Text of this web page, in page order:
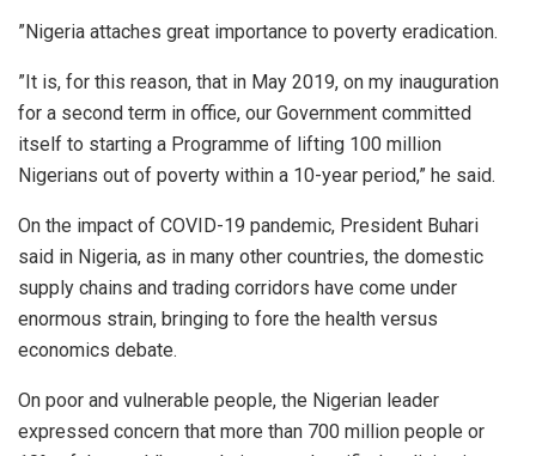
”Nigeria attaches great importance to poverty eradication.
”It is, for this reason, that in May 2019, on my inauguration
for a second term in office, our Government committed
itself to starting a Programme of lifting 100 million
Nigerians out of poverty within a 10-year period,” he said.
On the impact of COVID-19 pandemic, President Buhari
said in Nigeria, as in many other countries, the domestic
supply chains and trading corridors have come under
enormous strain, bringing to fore the health versus
economics debate.
On poor and vulnerable people, the Nigerian leader
expressed concern that more than 700 million people or